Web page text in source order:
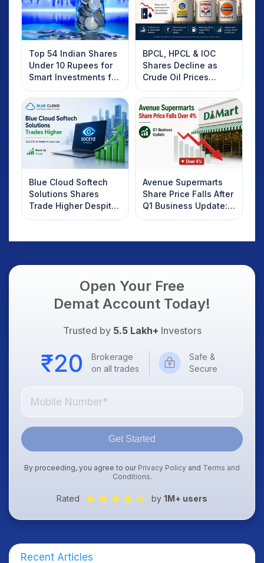
Top 54 Indian Shares
Under 10 Rupees for
Smart Investments for
2025
BPCL, HPCL & IOC
Shares Decline as
Crude Oil Prices
Rebound: What
Investors Should
Know
Blue Cloud Softech
Solutions Shares
Trade Higher Despite
Weak Market; SOCEYE
Avenue Supermarts
Share Price Falls After
Q1 Business Update:
What Investors
Open Your Free
Demat Account Today!
Trusted by 5.5 Lakh+ Investors
Brokerage
on all trades
Safe &
Secure
Get Started
By proceeding, you agree to our Privacy Policy and Terms and
Conditions.
Rated by 1M+ users
Recent Articles